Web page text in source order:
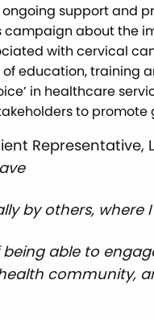
support and
campaign about
with cervical
education, training
in healthcare
to
Representative,
by others, where
able to
community,